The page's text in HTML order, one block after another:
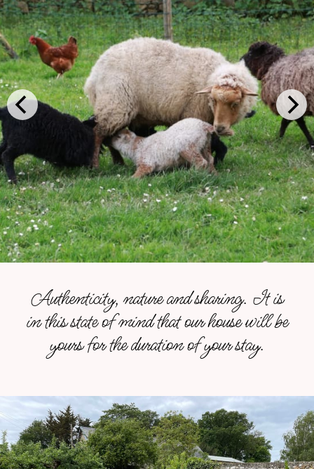
Authenticity, nature and sharing. It is
in this state of mind that our house will be
yours for the duration of your stay.